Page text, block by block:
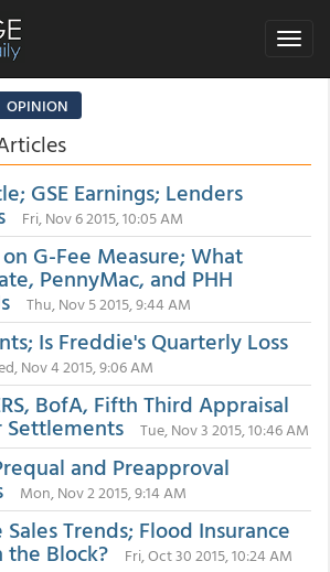
Toggle
OPINION
GSE Earnings; Lenders
Fri, Nov 6 2015, 10:05 AM
G-Fee Measure; What
PennyMac, and PHH
Thu, Nov 5 2015, 9:44 AM
Is Freddie's Quarterly Loss
Nov 4 2015, 9:06 AM
BofA, Fifth Third Appraisal
Tue, Nov 3 2015, 10:46 AM
and Preapproval
Mon, Nov 2 2015, 9:14 AM
Trends; Flood Insurance
the Block? Fri, Oct 30 2015, 10:24 AM